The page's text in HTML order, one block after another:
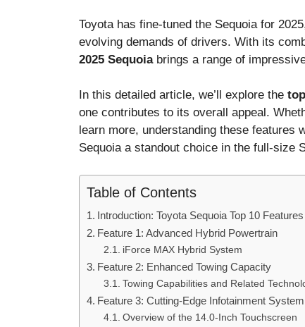
Toyota has fine-tuned the Sequoia for
evolving demands of drivers. With its
2025 Sequoiabrings a range of
In this detailed article, we’ll explore the
one contributes to its overall appeal.
learn more, understanding these
Sequoia a standout choice in the full-size
Table of Contents
Introduction: Toyota Sequoia Top 10 Features
Feature 1: Advanced Hybrid Powertrain
iForce MAX Hybrid System
Feature 2: Enhanced Towing Capacity
Towing Capabilities and Related
Feature 3: Cutting-Edge Infotainment System
Overview of the 14.0-Inch Touchscreen